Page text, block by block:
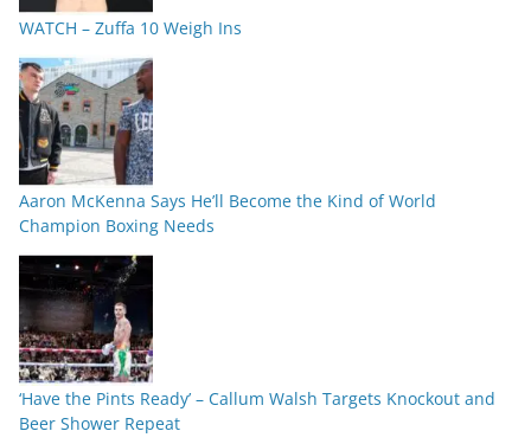
WATCH – Zuffa 10 Weigh Ins
Aaron McKenna Says He’ll Become the Kind of World
Champion Boxing Needs
‘Have the Pints Ready’ – Callum Walsh Targets Knockout and
Beer Shower Repeat